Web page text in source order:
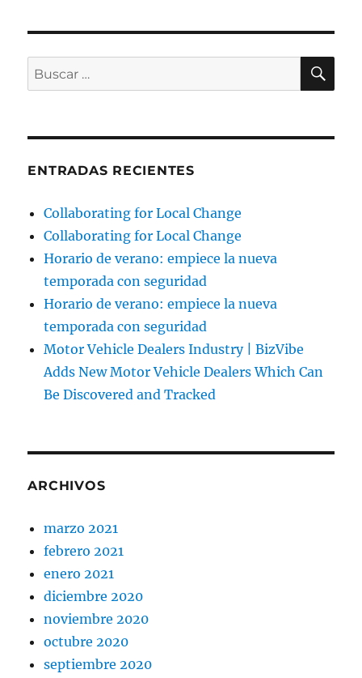
Buscar
por:
ENTRADAS RECIENTES
Collaborating for Local Change
Collaborating for Local Change
Horario de verano: empiece la nueva
temporada con seguridad
Horario de verano: empiece la nueva
temporada con seguridad
Motor Vehicle Dealers Industry | BizVibe
Adds New Motor Vehicle Dealers Which Can
Be Discovered and Tracked
ARCHIVOS
marzo 2021
febrero 2021
enero 2021
diciembre 2020
noviembre 2020
octubre 2020
septiembre 2020